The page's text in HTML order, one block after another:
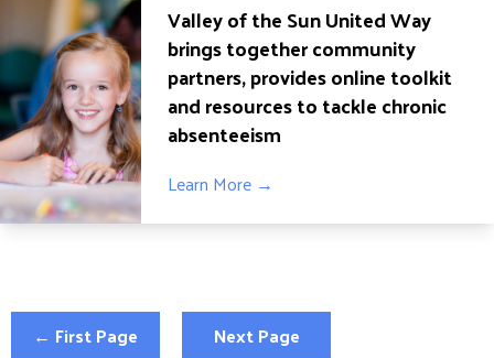
Valley of the Sun United Way
brings together community
partners, provides online toolkit
and resources to tackle chronic
absenteeism
Learn More →
← First Page Next Page